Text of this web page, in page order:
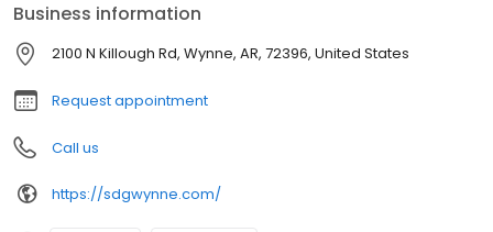
Business information
2100 N Killough Rd, Wynne, AR, 72396, United States
Request appointment
Call us
https://sdgwynne.com/